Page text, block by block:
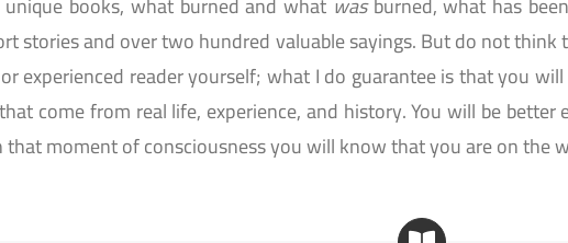
stories and over two hundred valuable sayings. But do not
experienced reader yourself; what I do guarantee is that you
come from real life, experience, and history. You will be
moment of consciousness you will know that you are on the